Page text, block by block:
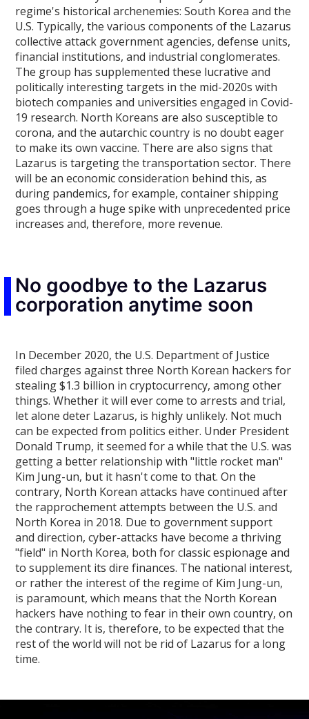
regime's historical archenemies: South Korea and the
U.S. Typically, the various components of the Lazarus
collective attack government agencies, defense units,
financial institutions, and industrial conglomerates.
The group has supplemented these lucrative and
politically interesting targets in the mid-2020s with
biotech companies and universities engaged in Covid-
19 research. North Koreans are also susceptible to
corona, and the autarchic country is no doubt eager
to make its own vaccine. There are also signs that
Lazarus is targeting the transportation sector. There
will be an economic consideration behind this, as
during pandemics, for example, container shipping
goes through a huge spike with unprecedented price
increases and, therefore, more revenue.
No goodbye to the Lazarus
corporation anytime soon
In December 2020, the U.S. Department of Justice
filed charges against three North Korean hackers for
stealing $1.3 billion in cryptocurrency, among other
things. Whether it will ever come to arrests and trial,
let alone deter Lazarus, is highly unlikely. Not much
can be expected from politics either. Under President
Donald Trump, it seemed for a while that the U.S. was
getting a better relationship with "little rocket man"
Kim Jung-un, but it hasn't come to that. On the
contrary, North Korean attacks have continued after
the rapprochement attempts between the U.S. and
North Korea in 2018. Due to government support
and direction, cyber-attacks have become a thriving
"field" in North Korea, both for classic espionage and
to supplement its dire finances. The national interest,
or rather the interest of the regime of Kim Jung-un,
is paramount, which means that the North Korean
hackers have nothing to fear in their own country, on
the contrary. It is, therefore, to be expected that the
rest of the world will not be rid of Lazarus for a long
time.